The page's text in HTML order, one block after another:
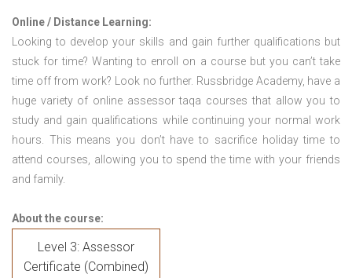
Online / Distance Learning:
Looking to develop your skills and gain further qualifications but
stuck for time? Wanting to enroll on a course but you can’t take
time off from work? Look no further. Russbridge Academy, have a
huge variety of online assessor taqa courses that allow you to
study and gain qualifications while continuing your normal work
hours. This means you don’t have to sacrifice holiday time to
attend courses, allowing you to spend the time with your friends
and family.
About the course:
Level 3: Assessor
Certificate (Combined)